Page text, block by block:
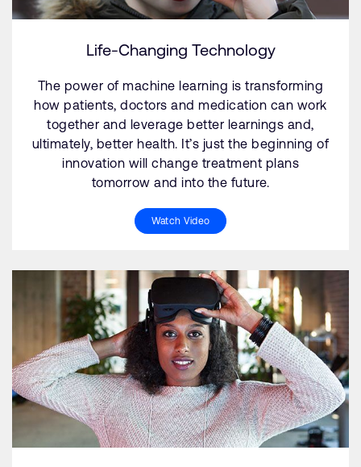
Life-Changing Technology
The power of machine learning is transforming
how patients, doctors and medication can work
together and leverage better learnings and,
ultimately, better health. It’s just the beginning of
innovation will change treatment plans
tomorrow and into the future.
Watch Video